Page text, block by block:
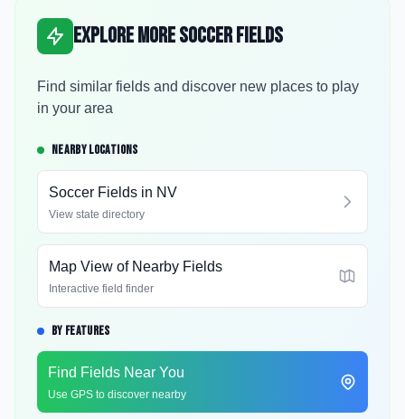
Explore More Soccer Fields
Find similar fields and discover new places to play
in your area
NEARBY LOCATIONS
Soccer Fields in NV
View state directory
Map View of Nearby Fields
Interactive field finder
BY FEATURES
Find Fields Near You
Use GPS to discover nearby